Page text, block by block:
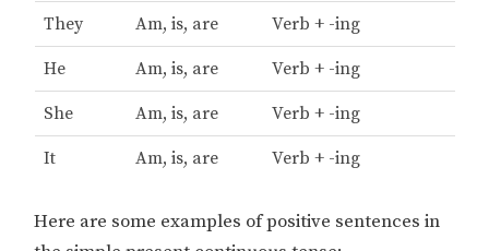
They Am, is, are Verb + -ing
He Am, is, are Verb + -ing
She Am, is, are Verb + -ing
It Am, is, are Verb + -ing
Here are some examples of positive sentences in